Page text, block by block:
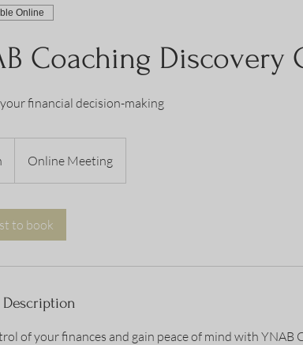
Online
Coaching Discovery
financial decision-making
0
n
Online Meeting
to book
of your finances and gain peace of mind with YNAB